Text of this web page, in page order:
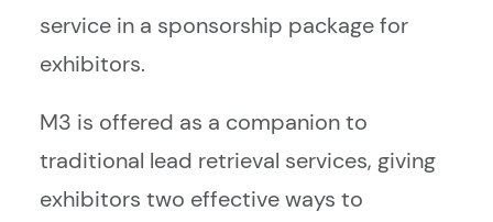
service in a sponsorship package for
exhibitors.
M3 is offered as a companion to
traditional lead retrieval services, giving
exhibitors two effective ways to